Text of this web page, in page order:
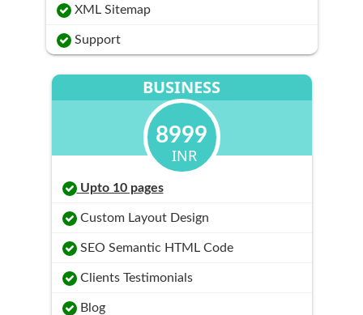
XML Sitemap
Support
BUSINESS
8999
INR
Upto 10 pages
Custom Layout Design
SEO Semantic HTML Code
Clients Testimonials
Blog